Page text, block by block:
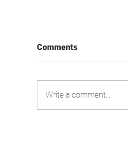
Comments
Write a comment...